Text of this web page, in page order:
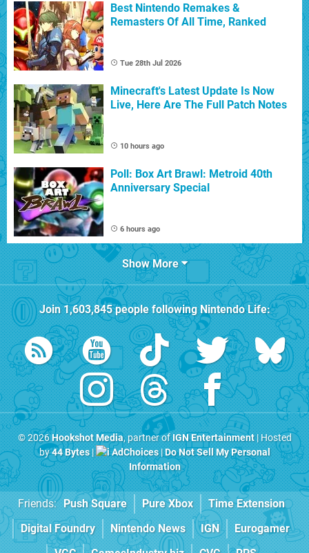
Best Nintendo Remakes &
Remasters Of All Time, Ranked
Tue 28th Jul 2026
Minecraft's Latest Update Is Now
Live, Here Are The Full Patch Notes
10 hours ago
Poll: Box Art Brawl: Metroid 40th
Anniversary Special
6 hours ago
Show More
Join1,603,845people followingNintendo Life:
© 2026Hookshot Media, partner ofIGN Entertainment| Hosted
by44 Bytes| AdChoices|Do Not Sell My Personal
Information
Friends: Push Square Pure Xbox
Time Extension
Digital Foundry
Nintendo News IGN
Eurogamer